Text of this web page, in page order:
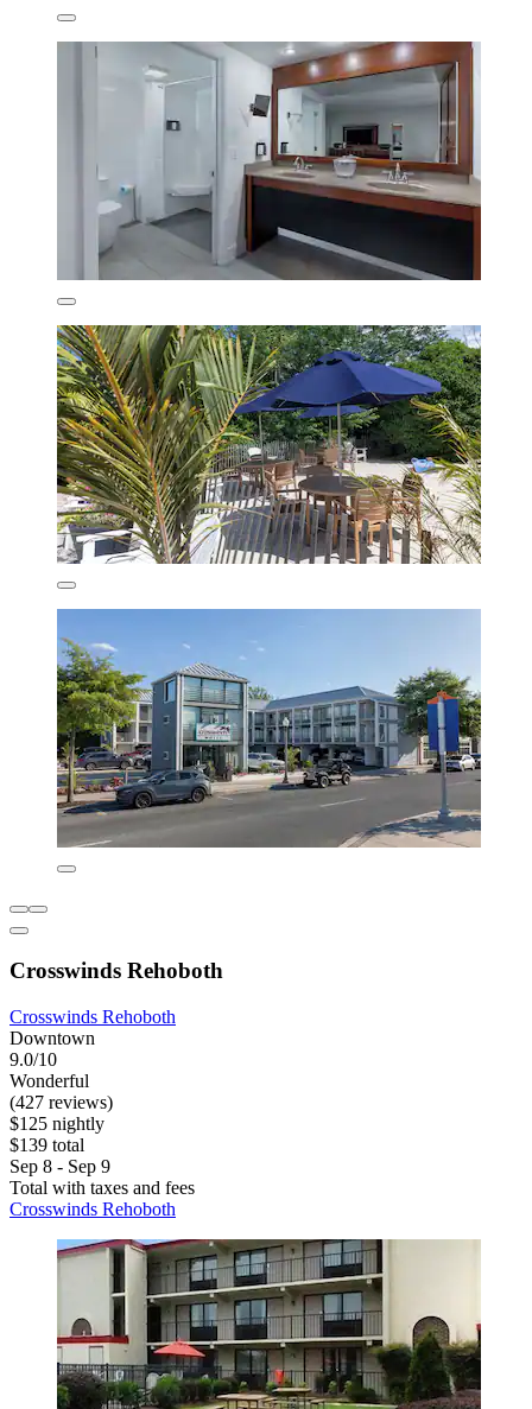
Crosswinds Rehoboth
Crosswinds Rehoboth
Downtown
9.0/10
Wonderful
(427 reviews)
$125 nightly
$139 total
Sep 8 - Sep 9
Total with taxes and fees
Crosswinds Rehoboth